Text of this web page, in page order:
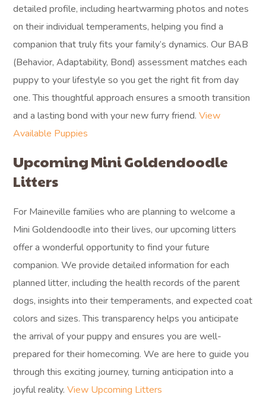
detailed profile, including heartwarming photos and notes
on their individual temperaments, helping you find a
companion that truly fits your family’s dynamics. Our BAB
(Behavior, Adaptability, Bond) assessment matches each
puppy to your lifestyle so you get the right fit from day
one. This thoughtful approach ensures a smooth transition
and a lasting bond with your new furry friend.View
Available Puppies
Upcoming Mini Goldendoodle
Litters
For Maineville families who are planning to welcome a
Mini Goldendoodle into their lives, our upcoming litters
offer a wonderful opportunity to find your future
companion. We provide detailed information for each
planned litter, including the health records of the parent
dogs, insights into their temperaments, and expected coat
colors and sizes. This transparency helps you anticipate
the arrival of your puppy and ensures you are well-
prepared for their homecoming. We are here to guide you
through this exciting journey, turning anticipation into a
joyful reality.View Upcoming Litters